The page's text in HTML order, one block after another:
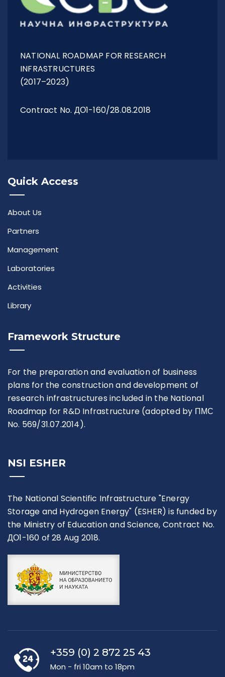
Operational Structure
Laboratories
Articles
Projects
NATIONAL ROADMAP FOR RESEARCH
INFRASTRUCTURES
(2017–2023)
Contract No. ДО1-160/28.08.2018
Quick Access
About Us
Partners
Management
Laboratories
Activities
Library
Framework Structure
For the preparation and evaluation of business
plans for the construction and development of
research infrastructures included in the National
Roadmap for R&D Infrastructure (adopted by ПМС
No. 569/31.07.2014).
NSI ESHER
The National Scientific Infrastructure "Energy
Storage and Hydrogen Energy" (ESHER) is funded by
the Ministry of Education and Science, Contract No.
ДО1-160 of 28 Aug 2018.
+359 (0) 2 872 25 43
Mon - fri 10am to 18pm